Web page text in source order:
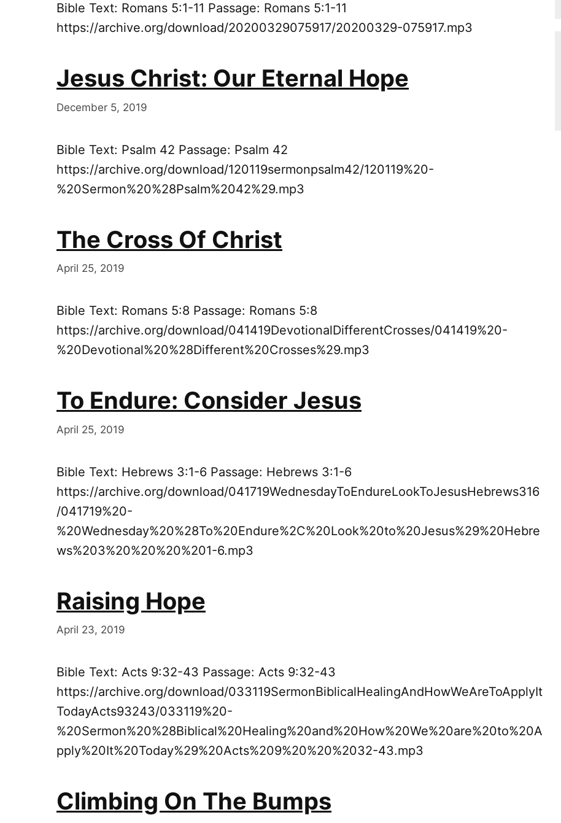
Bible Text: Romans 5:1-11 Passage: Romans 5:1-11
https://archive.org/download/20200329075917/20200329-075917.mp3
Jesus Christ: Our Eternal Hope
December 5, 2019
Bible Text: Psalm 42 Passage: Psalm 42
https://archive.org/download/120119sermonpsalm42/120119%20-
%20Sermon%20%28Psalm%2042%29.mp3
The Cross Of Christ
April 25, 2019
Bible Text: Romans 5:8 Passage: Romans 5:8
https://archive.org/download/041419DevotionalDifferentCrosses/041419%20-
%20Devotional%20%28Different%20Crosses%29.mp3
To Endure: Consider Jesus
April 25, 2019
Bible Text: Hebrews 3:1-6 Passage: Hebrews 3:1-6
https://archive.org/download/041719WednesdayToEndureLookToJesusHebrews316
/041719%20-
%20Wednesday%20%28To%20Endure%2C%20Look%20to%20Jesus%29%20Hebre
ws%203%20%20%20%201-6.mp3
Raising Hope
April 23, 2019
Bible Text: Acts 9:32-43 Passage: Acts 9:32-43
https://archive.org/download/033119SermonBiblicalHealingAndHowWeAreToApplyIt
TodayActs93243/033119%20-
%20Sermon%20%28Biblical%20Healing%20and%20How%20We%20are%20to%20A
pply%20It%20Today%29%20Acts%209%20%20%2032-43.mp3
Climbing On The Bumps